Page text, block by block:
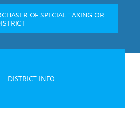
OF SPECIAL TAXING OR
DISTRICT INFO